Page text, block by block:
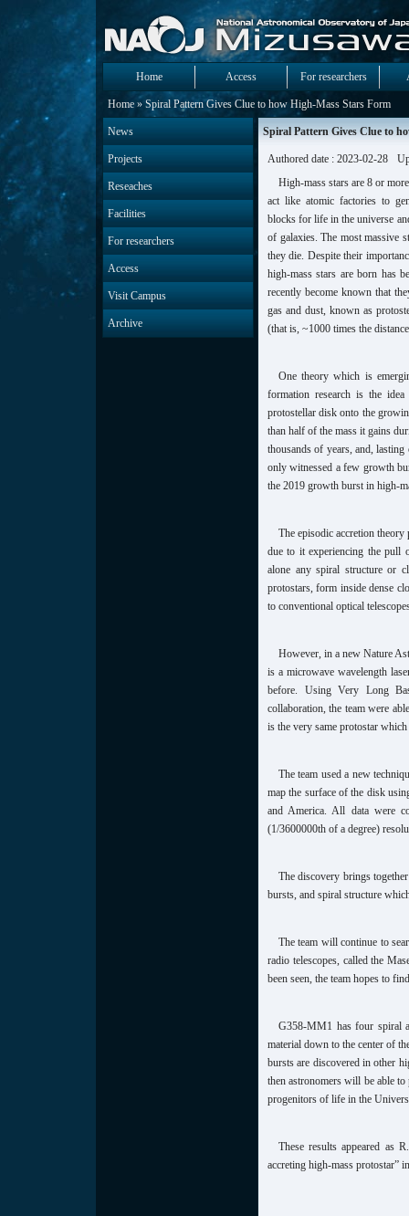
Home Access For researchers
Home » Spiral Pattern Gives Clue to how High-Mass Stars Form
News
Projects
Reseaches
Facilities
For researchers
Access
Visit Campus
Archive
Spiral Pattern Gives Clue to
Authored date : 2023-02-28
High-mass stars are 8 or
act like atomic factories to
blocks for life in the universe
of galaxies. The most massive
they die. Despite their
high-mass stars are born has
recently become known that
gas and dust, known as
(that is, ~1000 times the
One theory which is
formation research is the
protostellar disk onto the
than half of the mass it gains
thousands of years, and,
only witnessed a few growth
the 2019 growth burst in high-
The episodic accretion
due to it experiencing the pull
alone any spiral structure or
protostars, form inside dense
to conventional optical
However, in a new Nature
is a microwave wavelength
before. Using Very Long
collaboration, the team were
is the very same protostar
The team used a new
map the surface of the disk
and America. All data were
(1/3600000th of a degree)
The discovery brings
bursts, and spiral structure
The team will continue to
radio telescopes, called the
been seen, the team hopes to
G358-MM1 has four spiral
material down to the center of
bursts are discovered in other
then astronomers will be able
progenitors of life in the
These results appeared as
accreting high-mass protostar”